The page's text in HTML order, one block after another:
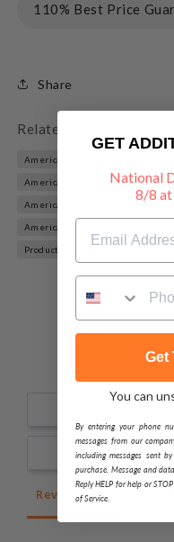
110% Best Price
Share
Related Searches:
American Gas Lamp Works
American Gas Lamp Works
American Gas Lamp Works Posts
American Gas Lamp Works
Product Catalog →
Reviews
GET
National
8/8 at
Get
You can
By entering your phone
messages from our
including messages sent
purchase. Message and
Reply HELP for help or
of Service.